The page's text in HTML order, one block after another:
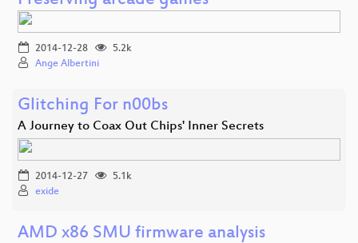
2014-12-28
5.2k
Ange Albertini
Glitching For n00bs
A Journey to Coax Out Chips' Inner Secrets
2014-12-27
5.1k
exide
AMD x86 SMU firmware analysis